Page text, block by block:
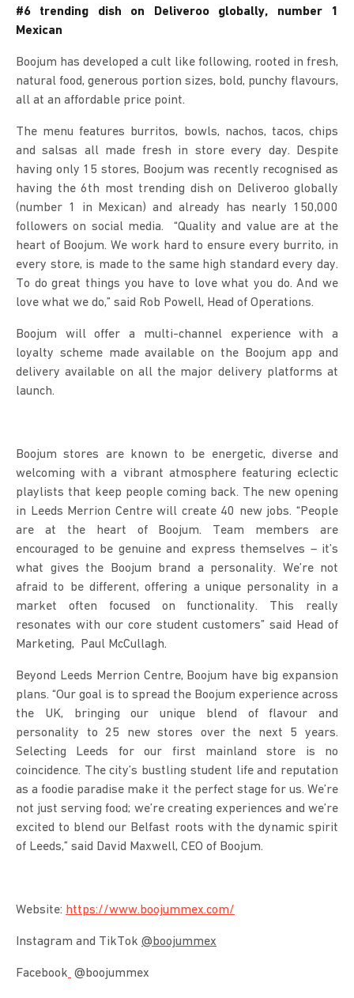
#6 trending dish on Deliveroo globally, number 1
Mexican
Boojum has developed a cult like following, rooted in fresh,
natural food, generous portion sizes, bold, punchy flavours,
all at an affordable price point.
The menu features burritos, bowls, nachos, tacos, chips
and salsas all made fresh in store every day. Despite
having only 15 stores, Boojum was recently recognised as
having the 6th most trending dish on Deliveroo globally
(number 1 in Mexican) and already has nearly 150,000
followers on social media. “Quality and value are at the
heart of Boojum. We work hard to ensure every burrito, in
every store, is made to the same high standard every day.
To do great things you have to love what you do. And we
love what we do,” said Rob Powell, Head of Operations.
Boojum will offer a multi-channel experience with a
loyalty scheme made available on the Boojum app and
delivery available on all the major delivery platforms at
launch.
Boojum stores are known to be energetic, diverse and
welcoming with a vibrant atmosphere featuring eclectic
playlists that keep people coming back. The new opening
in Leeds Merrion Centre will create 40 new jobs. “People
are at the heart of Boojum. Team members are
encouraged to be genuine and express themselves – it’s
what gives the Boojum brand a personality. We’re not
afraid to be different, offering a unique personality in a
market often focused on functionality. This really
resonates with our core student customers” said Head of
Marketing, Paul McCullagh.
Beyond Leeds Merrion Centre, Boojum have big expansion
plans. “Our goal is to spread the Boojum experience across
the UK, bringing our unique blend of flavour and
personality to 25 new stores over the next 5 years.
Selecting Leeds for our first mainland store is no
coincidence. The city’s bustling student life and reputation
as a foodie paradise make it the perfect stage for us. We’re
not just serving food; we’re creating experiences and we’re
excited to blend our Belfast roots with the dynamic spirit
of Leeds,” said David Maxwell, CEO of Boojum.
Website: https://www.boojummex.com/
Instagram and TikTok @boojummex
Facebook @boojummex